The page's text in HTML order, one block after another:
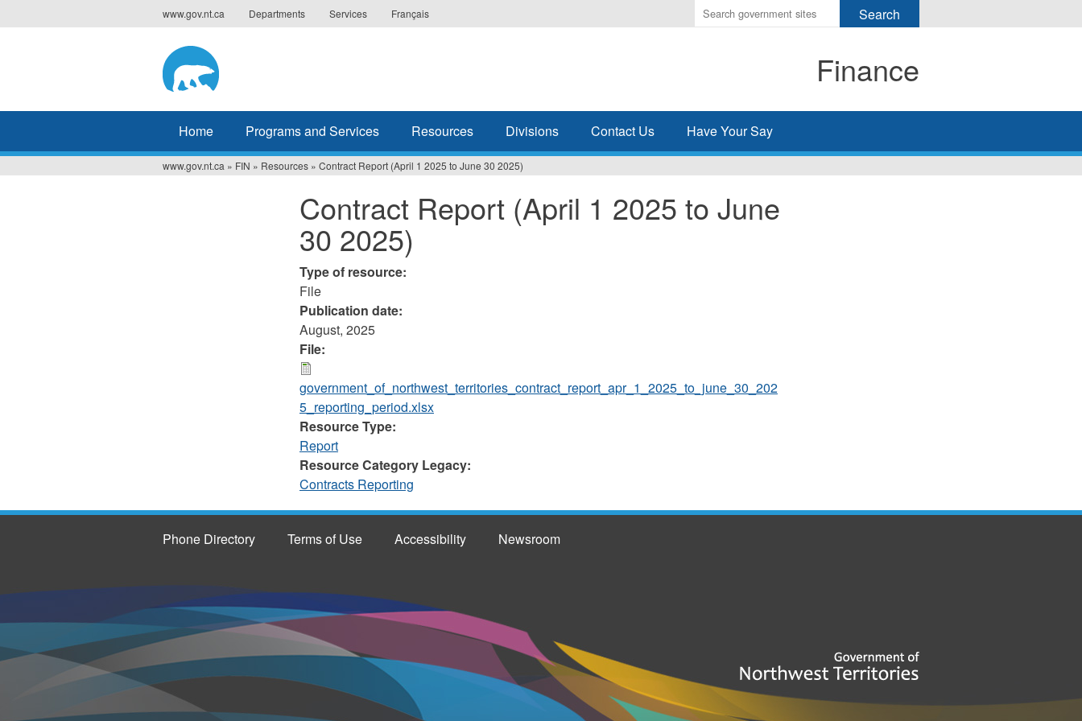
to
www.gov.nt.ca Departments Services Français
Enter
the
search
Finance
Home Programs and Services Resources Divisions Contact Us Have Your Say
www.gov.nt.ca » FIN » Resources » Contract Report (April 1 2025 to June 30 2025)
Contract Report (April 1 2025 to June
30 2025)
Type of resource:
File
Publication date:
August, 2025
File:
government_of_northwest_territories_contract_report_apr_1_2025_to_june_30_202
5_reporting_period.xlsx
Resource Type:
Report
Resource Category Legacy:
Contracts Reporting
Phone Directory Terms of Use Accessibility Newsroom